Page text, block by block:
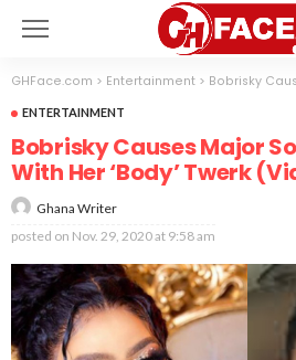
GHFace.com > Entertainment > Bobrisky Causes Major
ENTERTAINMENT
Bobrisky Causes Major
With Her ‘Body’ Twerk
Ghana Writer
posted on Nov. 29, 2020 at 9:58 am